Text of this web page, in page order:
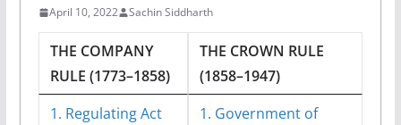
April 10, 2022 Sachin Siddharth
THE COMPANY
RULE (1773–1858)
THE CROWN RULE
(1858–1947)
1. Regulating Act
1. Government of